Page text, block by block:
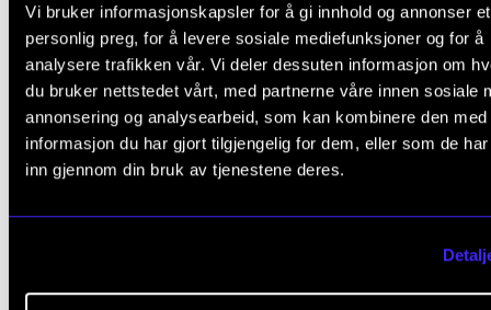
Vi bruker informasjonskapsler for å gi innhold og annonser et
personlig preg, for å levere sosiale mediefunksjoner og for å
analysere trafikken vår. Vi deler dessuten informasjon om
du bruker nettstedet vårt, med partnerne våre innen sosiale
annonsering og analysearbeid, som kan kombinere den med
informasjon du har gjort tilgjengelig for dem, eller som de
inn gjennom din bruk av tjenestene deres.
Music, Oslo School of Architecture and Design, UiO,
NTNU, UiB, UiT, UiA, Inland Norway University of
Sciences, Kristiania University College, Volda
College, Østfold University College, NHH, the
Library of Norway, SimulaMET, NORSUS, and BI.
The Research Council's so-called user partners are
NRK, GRAMO, Gramart, NOPA, and the National